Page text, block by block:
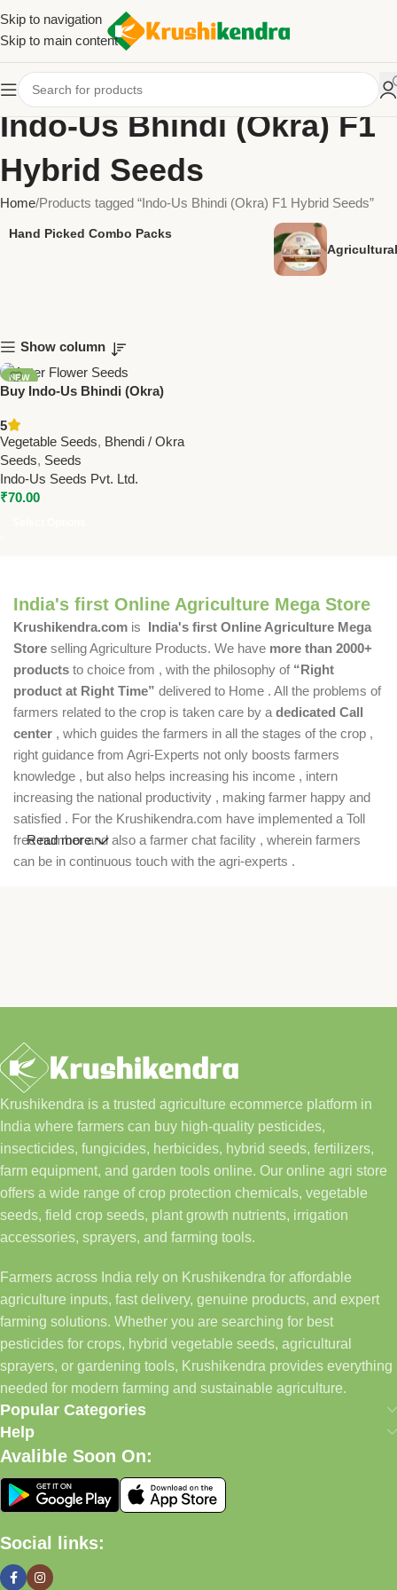
Skip to navigation
Skip to main content
Indo-Us Bhindi (Okra) F1
Hybrid Seeds
Home Products tagged “Indo-Us Bhindi (Okra) F1 Hybrid Seeds”
Hand Picked Combo Packs
Show column
NEW
Buy Indo-Us Bhindi (Okra)
Hybrid Ladyfinger Seeds
5
Vegetable Seeds, Bhendi / Okra
Seeds, Seeds
Indo-Us Seeds Pvt. Ltd.
₹70.00
India's first Online Agriculture Mega Store
Krushikendra.com is India's first Online Agriculture Mega
Store selling Agriculture Products. We have more than 2000+
products to choice from , with the philosophy of “Right
product at Right Time” delivered to Home . All the problems of
farmers related to the crop is taken care by a dedicated Call
center , which guides the farmers in all the stages of the crop ,
right guidance from Agri-Experts not only boosts farmers
knowledge , but also helps increasing his income , intern
increasing the national productivity , making farmer happy and
satisfied . For the Krushikendra.com have implemented a Toll
free number and also a farmer chat facility , wherein farmers
can be in continuous touch with the agri-experts .
Read more
Krushikendra is a trusted agriculture ecommerce platform in
India where farmers can buy high-quality pesticides,
insecticides, fungicides, herbicides, hybrid seeds, fertilizers,
farm equipment, and garden tools online. Our online agri store
offers a wide range of crop protection chemicals, vegetable
seeds, field crop seeds, plant growth nutrients, irrigation
accessories, sprayers, and farming tools.
Farmers across India rely on Krushikendra for affordable
agriculture inputs, fast delivery, genuine products, and expert
farming solutions. Whether you are searching for best
pesticides for crops, hybrid vegetable seeds, agricultural
sprayers, or gardening tools, Krushikendra provides everything
needed for modern farming and sustainable agriculture.
Popular Categories
Help
Avalible Soon On:
Social links: